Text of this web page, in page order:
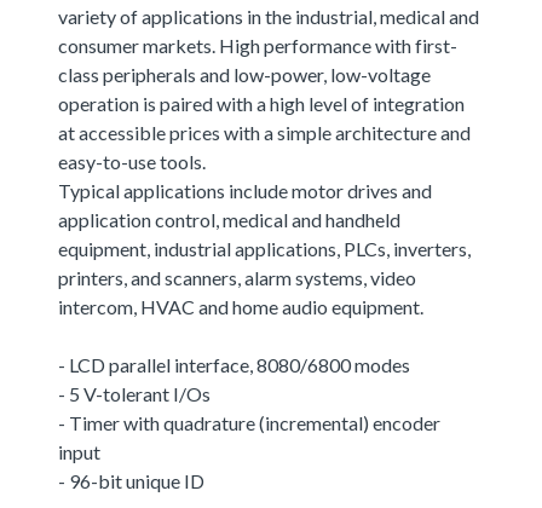
variety of applications in the industrial, medical and
consumer markets. High performance with first-
class peripherals and low-power, low-voltage
operation is paired with a high level of integration
at accessible prices with a simple architecture and
easy-to-use tools.
Typical applications include motor drives and
application control, medical and handheld
equipment, industrial applications, PLCs, inverters,
printers, and scanners, alarm systems, video
intercom, HVAC and home audio equipment.
- LCD parallel interface, 8080/6800 modes
- 5 V-tolerant I/Os
- Timer with quadrature (incremental) encoder
input
- 96-bit unique ID